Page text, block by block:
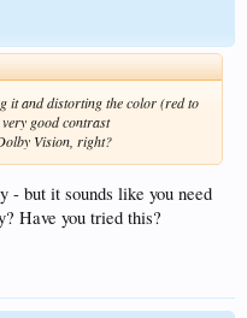
it and distorting the color (red to
good contrast
Vision, right?
- but it sounds like you need
Have you tried this?